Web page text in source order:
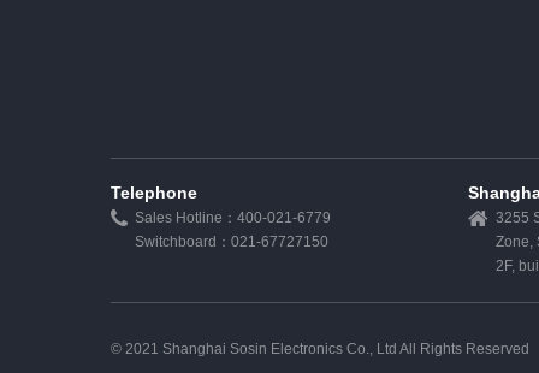
Telephone
Sales Hotline：400-021-6779
Switchboard：021-67727150
3255
Zone,
2F,
© 2021 Shanghai Sosin Electronics Co., Ltd All Rights Reserved